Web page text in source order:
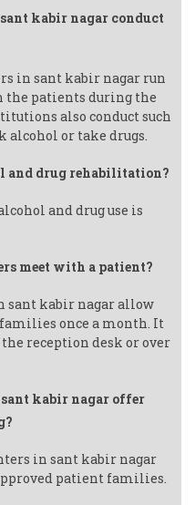
kabir nagar conduct
in sant kabir nagar run
the patients during the
also conduct such
alcohol or take drugs.
and drug rehabilitation?
and drug use is
meet with a patient?
sant kabir nagar allow
once a month. It
reception desk or over
kabir nagar offer
in sant kabir nagar
patient families.